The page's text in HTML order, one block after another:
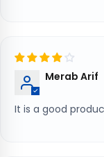
Merab Arif
It is a good